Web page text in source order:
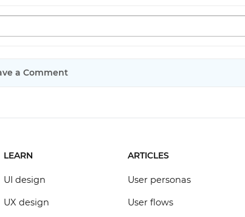
a Comment
LEARN
UI design
UX design
ARTICLES
User personas
User flows